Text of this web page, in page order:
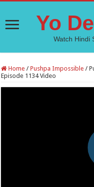
Yo
Watch Hindi
Home / Pushpa Impossible /
Episode 1134 Video